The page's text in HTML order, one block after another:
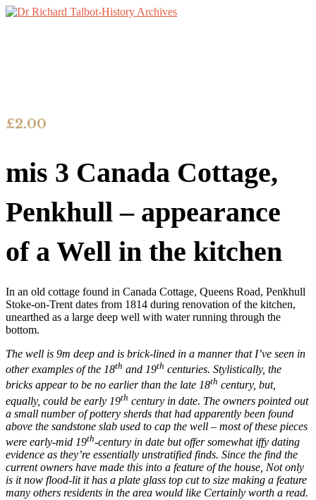
£2.00
mis 3 Canada Cottage,
Penkhull – appearance
of a Well in the kitchen
In an old cottage found in Canada Cottage, Queens Road, Penkhull
Stoke-on-Trent dates from 1814 during renovation of the kitchen,
unearthed as a large deep well with water running through the
bottom.
The well is 9m deep and is brick-lined in a manner that I’ve seen in
other examples of the 18th and 19th centuries. Stylistically, the
bricks appear to be no earlier than the late 18th century, but,
equally, could be early 19th century in date. The owners pointed out
a small number of pottery sherds that had apparently been found
above the sandstone slab used to cap the well – most of these pieces
were early-mid 19th-century in date but offer somewhat iffy dating
evidence as they’re essentially unstratified finds. Since the find the
current owners have made this into a feature of the house, Not only
is it now flood-lit it has a plate glass top cut to size making a feature
many others residents in the area would like Certainly worth a read.